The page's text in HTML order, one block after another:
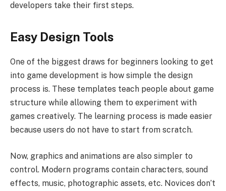
developers take their first steps.
Easy Design Tools
One of the biggest draws for beginners looking to get
into game development is how simple the design
process is. These templates teach people about game
structure while allowing them to experiment with
games creatively. The learning process is made easier
because users do not have to start from scratch.
Now, graphics and animations are also simpler to
control. Modern programs contain characters, sound
effects, music, photographic assets, etc. Novices don’t